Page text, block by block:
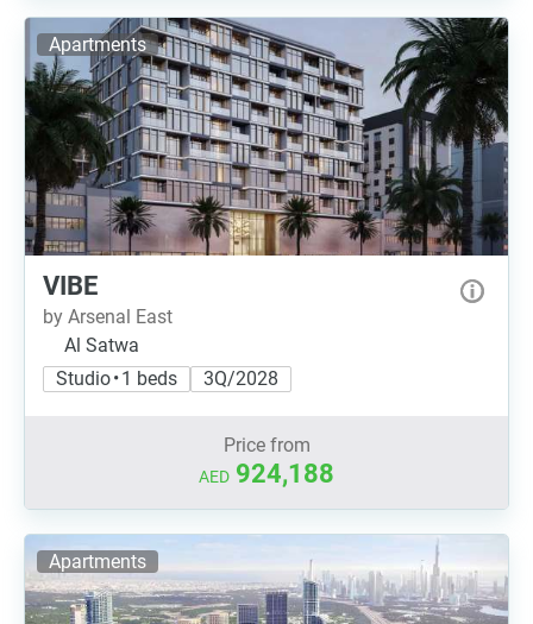
Apartments
VIBE
by Arsenal East
Al Satwa
Studio • 1 beds
3Q/2028
Price from
AED 924,188
Apartments